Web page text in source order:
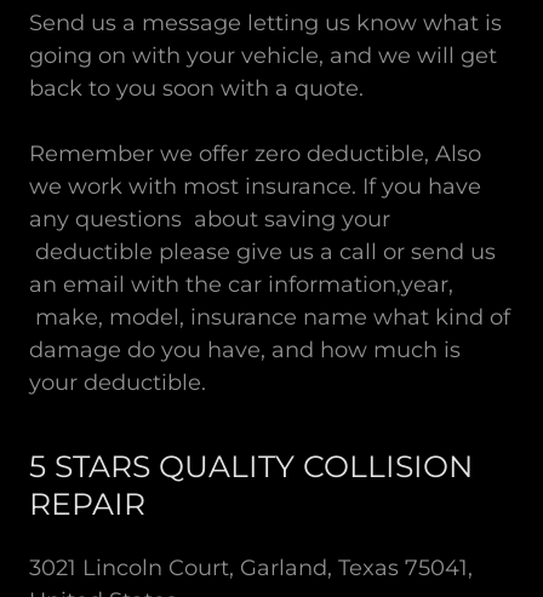
Send us a message letting us know what is
going on with your vehicle, and we will get
back to you soon with a quote.
Remember we offer zero deductible, Also
we work with most insurance. If you have
any questions about saving your
deductible please give us a call or send us
an email with the car information,year,
make, model, insurance name what kind of
damage do you have, and how much is
your deductible.
5 STARS QUALITY COLLISION
REPAIR
3021 Lincoln Court, Garland, Texas 75041,